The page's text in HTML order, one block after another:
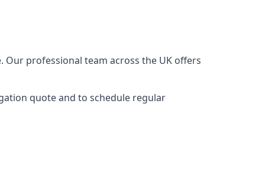
Our professional team across the UK offers
quote and to schedule regular